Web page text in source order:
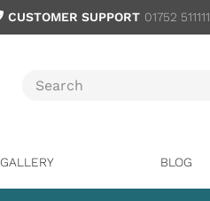
CUSTOMER SUPPORT 01752 511111
GALLERY BLOG